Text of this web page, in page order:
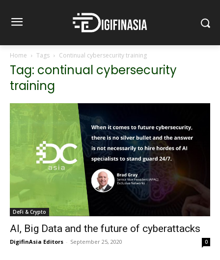
Home Tags Continual cybersecurity training
Tag: continual cybersecurity
training
DeFi & Crypto
AI, Big Data and the future of cyberattacks
DigifinAsia Editors - September 25, 2020 0